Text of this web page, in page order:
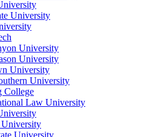
University
University
University
University
University
College
Law University
University
University